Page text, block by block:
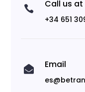
 Call us at
+34 651
 Email